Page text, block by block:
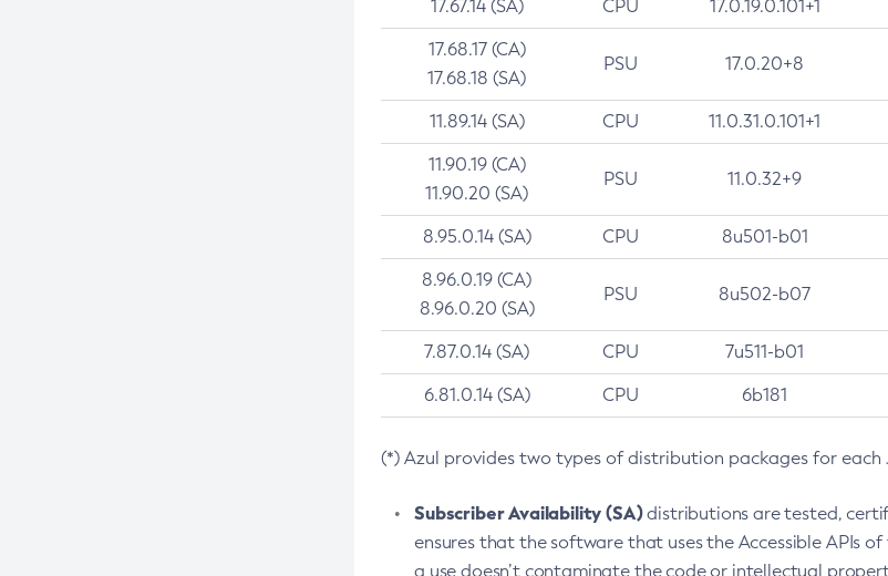
17.67.14 (SA) CPU 17.0.19.0.101+1
17.68.17 (CA)
17.68.18 (SA)
PSU 17.0.20+8
11.89.14 (SA) CPU 11.0.31.0.101+1
11.90.19 (CA)
11.90.20 (SA)
PSU 11.0.32+9
8.95.0.14 (SA) CPU 8u501-b01
8.96.0.19 (CA)
8.96.0.20 (SA)
PSU 8u502-b07
7.87.0.14 (SA) CPU 7u511-b01
6.81.0.14 (SA) CPU 6b181
(*) Azul provides two types of distribution packages for each
Subscriber Availability (SA)distributions are tested,
ensures that the software that uses the Accessible APIs
a use doesn’t contaminate the code or intellectual